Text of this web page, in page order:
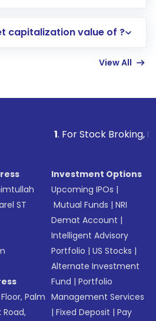
in a few minutes to a
capitalization value of ?
View All
. For Stock Broking, Prevent
ST
Palm
Road,
Investment Options
Upcoming IPOs |
Mutual Funds |NRI
Demat Account |
Intelligent Advisory
Portfolio |US Stocks |
Alternate Investment
Fund |Portfolio
Management Services
|Fixed Deposit |Pay